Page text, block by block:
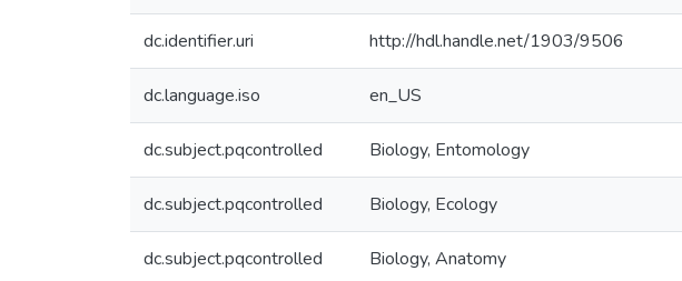
dc.identifier.uri http://hdl.handle.net/1903/9506
dc.language.iso en_US
dc.subject.pqcontrolled Biology, Entomology
dc.subject.pqcontrolled Biology, Ecology
dc.subject.pqcontrolled Biology, Anatomy